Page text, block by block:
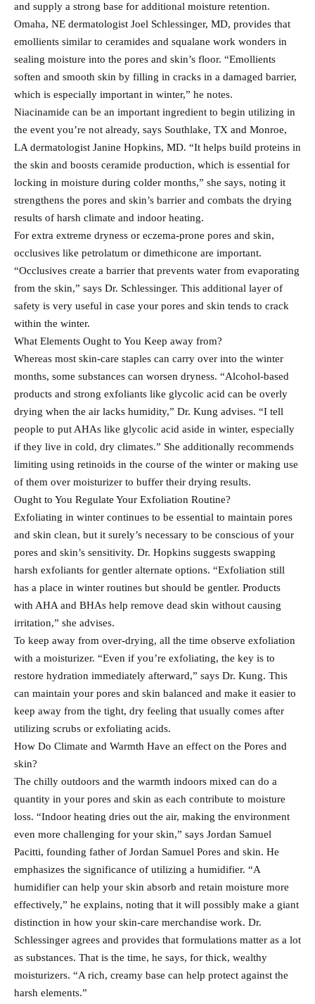
and supply a strong base for additional moisture retention.
Omaha, NE dermatologist Joel Schlessinger, MD, provides that
emollients similar to ceramides and squalane work wonders in
sealing moisture into the pores and skin’s floor. “Emollients
soften and smooth skin by filling in cracks in a damaged barrier,
which is especially important in winter,” he notes.
Niacinamide can be an important ingredient to begin utilizing in
the event you’re not already, says Southlake, TX and Monroe,
LA dermatologist Janine Hopkins, MD. “It helps build proteins in
the skin and boosts ceramide production, which is essential for
locking in moisture during colder months,” she says, noting it
strengthens the pores and skin’s barrier and combats the drying
results of harsh climate and indoor heating.
For extra extreme dryness or eczema-prone pores and skin,
occlusives like petrolatum or dimethicone are important.
“Occlusives create a barrier that prevents water from evaporating
from the skin,” says Dr. Schlessinger. This additional layer of
safety is very useful in case your pores and skin tends to crack
within the winter.
What Elements Ought to You Keep away from?
Whereas most skin-care staples can carry over into the winter
months, some substances can worsen dryness. “Alcohol-based
products and strong exfoliants like glycolic acid can be overly
drying when the air lacks humidity,” Dr. Kung advises. “I tell
people to put AHAs like glycolic acid aside in winter, especially
if they live in cold, dry climates.” She additionally recommends
limiting using retinoids in the course of the winter or making use
of them over moisturizer to buffer their drying results.
Ought to You Regulate Your Exfoliation Routine?
Exfoliating in winter continues to be essential to maintain pores
and skin clean, but it surely’s necessary to be conscious of your
pores and skin’s sensitivity. Dr. Hopkins suggests swapping
harsh exfoliants for gentler alternate options. “Exfoliation still
has a place in winter routines but should be gentler. Products
with AHA and BHAs help remove dead skin without causing
irritation,” she advises.
To keep away from over-drying, all the time observe exfoliation
with a moisturizer. “Even if you’re exfoliating, the key is to
restore hydration immediately afterward,” says Dr. Kung. This
can maintain your pores and skin balanced and make it easier to
keep away from the tight, dry feeling that usually comes after
utilizing scrubs or exfoliating acids.
How Do Climate and Warmth Have an effect on the Pores and
skin?
The chilly outdoors and the warmth indoors mixed can do a
quantity in your pores and skin as each contribute to moisture
loss. “Indoor heating dries out the air, making the environment
even more challenging for your skin,” says Jordan Samuel
Pacitti, founding father of Jordan Samuel Pores and skin. He
emphasizes the significance of utilizing a humidifier. “A
humidifier can help your skin absorb and retain moisture more
effectively,” he explains, noting that it will possibly make a giant
distinction in how your skin-care merchandise work. Dr.
Schlessinger agrees and provides that formulations matter as a lot
as substances. That is the time, he says, for thick, wealthy
moisturizers. “A rich, creamy base can help protect against the
harsh elements.”